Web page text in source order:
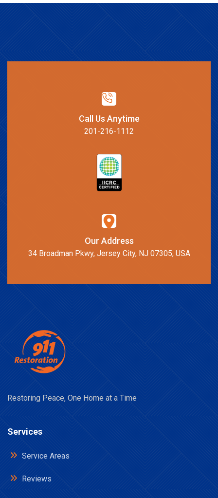
Call Us Anytime
201-216-1112
Our Address
34 Broadman Pkwy, Jersey City, NJ 07305, USA
Restoring Peace, One Home at a Time
Services
Service Areas
Reviews